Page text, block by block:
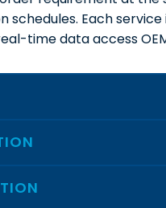
schedules. Each
time data access